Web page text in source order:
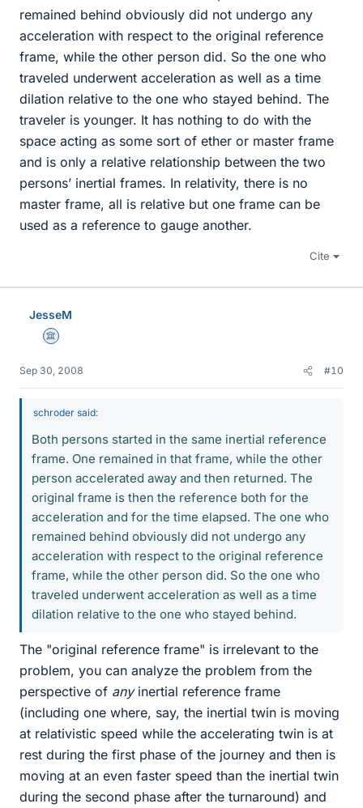
remained behind obviously did not undergo any
acceleration with respect to the original reference
frame, while the other person did. So the one who
traveled underwent acceleration as well as a time
dilation relative to the one who stayed behind. The
traveler is younger. It has nothing to do with the
space acting as some sort of ether or master frame
and is only a relative relationship between the two
persons’ inertial frames. In relativity, there is no
master frame, all is relative but one frame can be
used as a reference to gauge another.
Cite
JesseM
Science Advisor
Sep 30, 2008 #10
schroder said:
Both persons started in the same inertial reference
frame. One remained in that frame, while the other
person accelerated away and then returned. The
original frame is then the reference both for the
acceleration and for the time elapsed. The one who
remained behind obviously did not undergo any
acceleration with respect to the original reference
frame, while the other person did. So the one who
traveled underwent acceleration as well as a time
dilation relative to the one who stayed behind.
The "original reference frame" is irrelevant to the
problem, you can analyze the problem from the
perspective of anyinertial reference frame
(including one where, say, the inertial twin is moving
at relativistic speed while the accelerating twin is at
rest during the first phase of the journey and then is
moving at an even faster speed than the inertial twin
during the second phase after the turnaround) and